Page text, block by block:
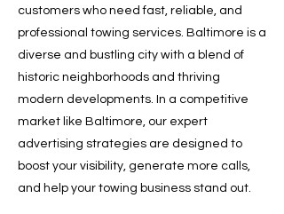
customers who need fast, reliable, and
professional towing services. Baltimore is a
diverse and bustling city with a blend of
historic neighborhoods and thriving
modern developments. In a competitive
market like Baltimore, our expert
advertising strategies are designed to
boost your visibility, generate more calls,
and help your towing business stand out.